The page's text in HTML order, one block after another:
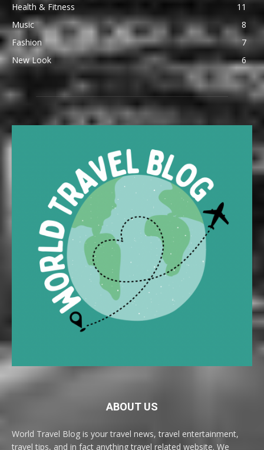
Health & Fitness
11
Music
8
Fashion
7
New Look
6
ABOUT US
World Travel Blog is your travel news, travel entertainment,
travel tips, and in fact anything travel related website. We